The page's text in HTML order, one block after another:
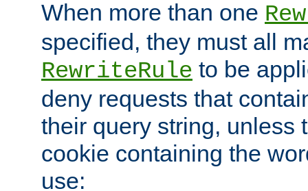
When more than one
specified, they must all
RewriteRule to be
deny requests that
their query string, unless
cookie containing the
use: